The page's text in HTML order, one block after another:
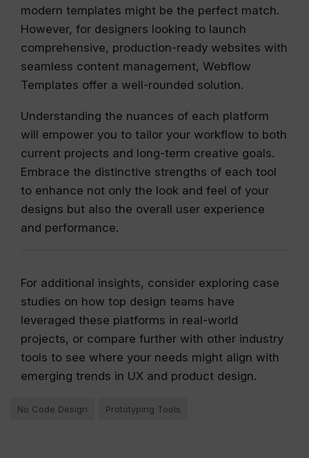
modern templates might be the perfect match.
However, for designers looking to launch
comprehensive, production-ready websites with
seamless content management, Webflow
Templates offer a well-rounded solution.
Understanding the nuances of each platform
will empower you to tailor your workflow to both
current projects and long-term creative goals.
Embrace the distinctive strengths of each tool
to enhance not only the look and feel of your
designs but also the overall user experience
and performance.
For additional insights, consider exploring case
studies on how top design teams have
leveraged these platforms in real-world
projects, or compare further with other industry
tools to see where your needs might align with
emerging trends in UX and product design.
No Code Design Prototyping Tools